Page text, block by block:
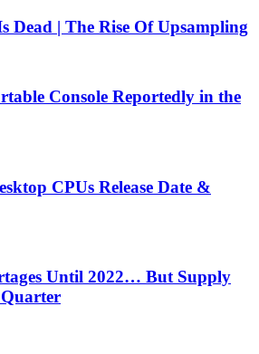
Dead | The Rise Of Upsampling
Console Reportedly in the
CPUs Release Date &
Until 2022… But Supply